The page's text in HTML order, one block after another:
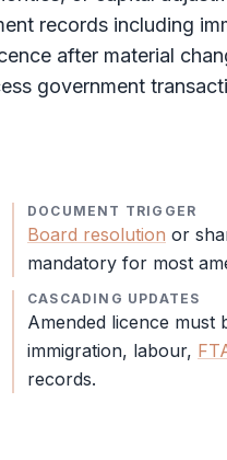
records including
after material
government
DOCUMENT TRIGGER
Board resolution or
mandatory for most
CASCADING UPDATES
Amended licence must
immigration, labour,
records.